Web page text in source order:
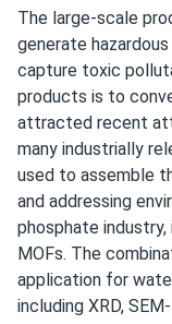
The large-scale
generate
capture toxic
products is to
attracted recent
many industrially
used to assemble
and addressing
phosphate
MOFs. The
application for
including XRD,